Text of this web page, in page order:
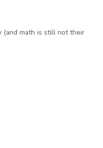
(and math is still not their